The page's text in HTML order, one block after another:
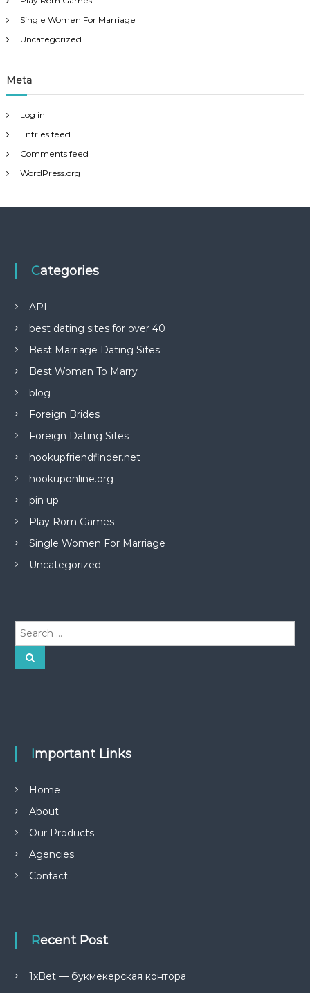
Single Women For Marriage
Uncategorized
Meta
Log in
Entries feed
Comments feed
WordPress.org
Categories
API
best dating sites for over 40
Best Marriage Dating Sites
Best Woman To Marry
blog
Foreign Brides
Foreign Dating Sites
hookupfriendfinder.net
hookuponline.org
pin up
Play Rom Games
Single Women For Marriage
Uncategorized
r
r
S
e
Important Links
Home
About
Our Products
Agencies
Contact
Recent Post
1xBet — букмекерская контора